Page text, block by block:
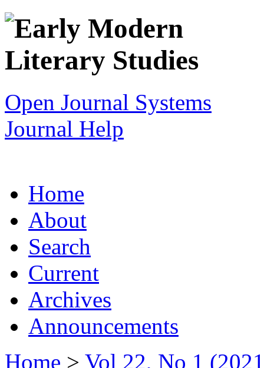
Open Journal Systems
Journal Help
Home
About
Search
Current
Archives
Announcements
Home > Vol 22, No 1